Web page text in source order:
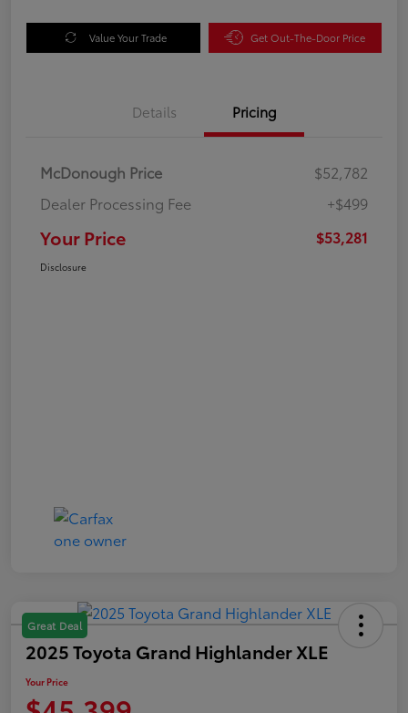
Value Your Trade Get Out-The-Door Price
Details Pricing
McDonough Price
$52,782
Dealer Processing Fee
+$499
Your Price $53,281
Disclosure
Great Deal
2025 Toyota Grand Highlander XLE
Your Price